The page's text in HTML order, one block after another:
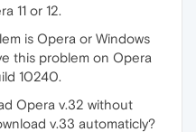
11 or 12.
is Opera or Windows
this problem on Opera
10240.
Opera v.32 without
v.33 automaticly?